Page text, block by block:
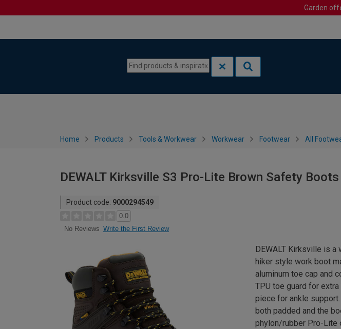
Garden
Home Products Tools & Workwear Workwear Footwear All
DEWALT Kirksville S3 Pro-Lite Brown Safety Boots
Product code: 9000294549
0.0
No Reviews Write the First Review
DEWALT Kirksville is
hiker style work boot
aluminum toe cap and
TPU toe guard for extra
piece for ankle
both padded and the
phylon/rubber Pro-Lite